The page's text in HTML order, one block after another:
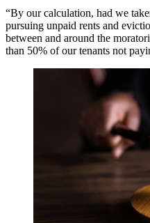
“By our calculation, had we
pursuing unpaid rents and
between and around the
than 50% of our tenants not